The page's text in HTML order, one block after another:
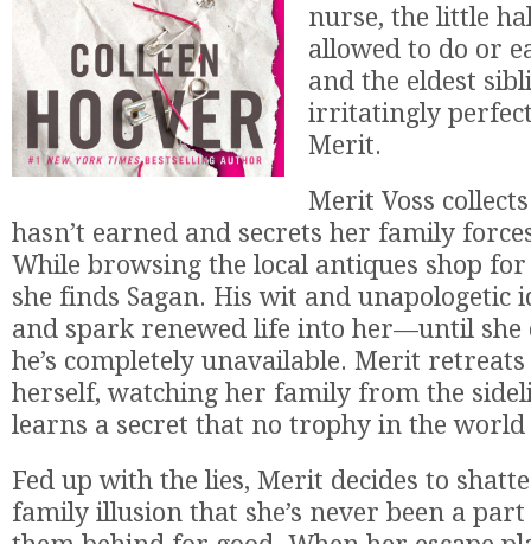
nurse, the little
allowed to do or
and the eldest
irritatingly
Merit.
Merit Voss
hasn’t earned and secrets her family
While browsing the local antiques shop
she finds Sagan. His wit and unapologetic
and spark renewed life into her—until she
he’s completely unavailable. Merit
herself, watching her family from the
learns a secret that no trophy in the world
Fed up with the lies, Merit decides to
family illusion that she’s never been a